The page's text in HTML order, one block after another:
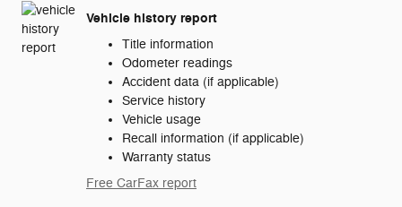
Vehicle history report
Title information
Odometer readings
Accident data (if applicable)
Service history
Vehicle usage
Recall information (if applicable)
Warranty status
Free CarFax report